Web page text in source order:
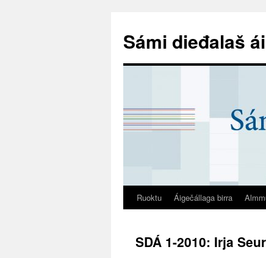
Sámi dieđalaš
Ruoktu Áigečállaga birra
SDÁ 1-2010: Irja